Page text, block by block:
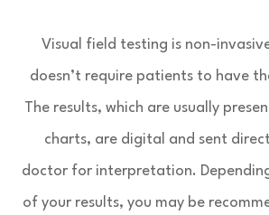
Visual field testing is non-
doesn’t require patients to have
The results, which are usually
charts, are digital and sent
doctor for interpretation.
of your results, you may be